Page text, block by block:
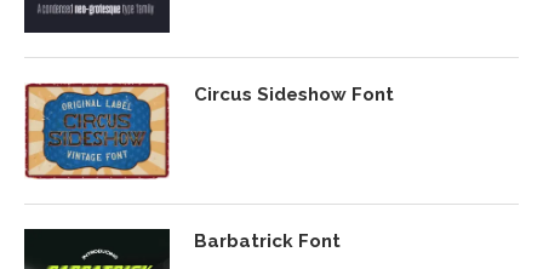
Circus Sideshow Font
Barbatrick Font